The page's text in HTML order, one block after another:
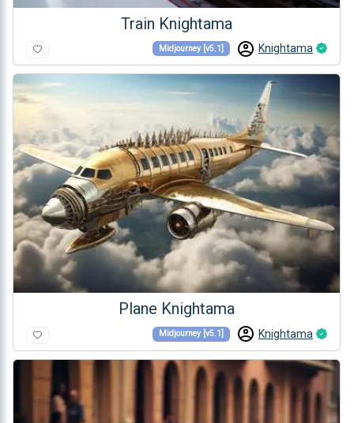
Train Knightama
Midjourney [v5.1] Knightama
Plane Knightama
Midjourney [v5.1] Knightama